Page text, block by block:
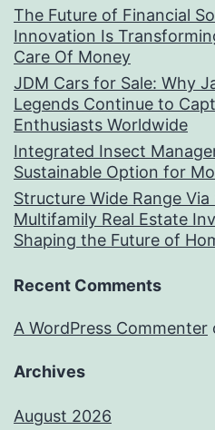
The Future of Financial
Innovation Is
Care Of Money
JDM Cars for Sale: Why
Legends Continue to
Enthusiasts Worldwide
Integrated Insect
Sustainable Option for
Structure Wide Range Via
Multifamily Real Estate
Shaping the Future of
Recent Comments
A WordPress Commenter
Archives
August 2026